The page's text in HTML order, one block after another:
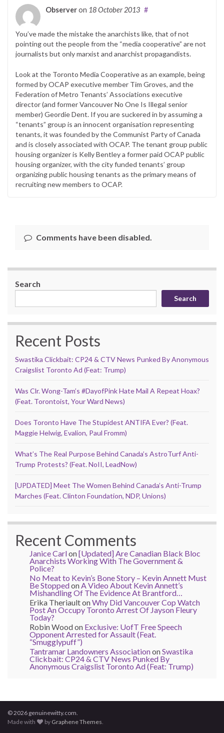
Observeron 18 October 2013 #
You’ve made the mistake the anarchists like, that of not
pointing out the people from the “media cooperative” are not
journalists but only marxist and anarchist propagandists.
Look at the Toronto Media Cooperative as an example, being
formed by OCAP executive member Tim Groves, and the
Federation of Metro Tenants’ Associations executive
director (and former Vancouver No One Is Illegal senior
member) Geordie Dent. If you are suckered in by assuming a
“tenants” group is an innocent organisation representing
tenants, it was founded by the Communist Party of Canada
and is closely associated with OCAP. The tenant group public
housing organizer is Kelly Bentley a former paid OCAP public
housing organizer, with the city funded tenants’ group
organizing public housing tenants as the primary means of
recruiting new members to OCAP.
Comments have been disabled.
Search
Search
Recent Posts
Swastika Clickbait: CP24 & CTV News Punked By Anonymous
Craigslist Toronto Ad (Feat: Trump)
Was Clr. Wong-Tam’s #DayofPink Hate Mail A Repeat Hoax?
(Feat. Torontoist, Your Ward News)
Does Toronto Have The Stupidest ANTIFA Ever? (Feat.
Maggie Helwig, Evalion, Paul Fromm)
What’s The Real Purpose Behind Canada’s AstroTurf Anti-
Trump Protests? (Feat. NoII, LeadNow)
[UPDATED] Meet The Women Behind Canada’s Anti-Trump
Marches (Feat. Clinton Foundation, NDP, Unions)
Recent Comments
Janice Carlon[Updated] Are Canadian Black Bloc
Anarchists Working With The Government &
Police?
No Meat to Kevin’s Bone Story – Kevin Annett Must
Be StoppedonA Video About Kevin Annett’s
Mishandling Of The Evidence At Brantford…
Erika TheriaultonWhy Did Vancouver Cop Watch
Post An Occupy Toronto Arrest Of Jayson Fleury
Today?
Robin Woodon Exclusive: UofT Free Speech
Opponent Arrested for Assault (Feat.
“Smugglypuff”)
Tantramar Landowners AssociationonSwastika
Clickbait: CP24 & CTV News Punked By
Anonymous Craigslist Toronto Ad (Feat: Trump)
© 2026 genuinewitty.com.
Made with
by Graphene Themes.